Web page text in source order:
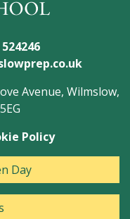
Avenue, Wilmslow,
Policy
Day